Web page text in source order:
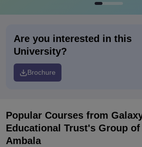
Are you interested in this
University?
Brochure
Popular Courses from
Educational Trust's Group
Ambala